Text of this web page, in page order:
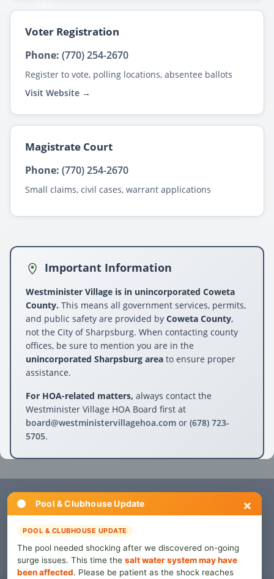
Voter Registration
Phone: (770) 254-2670
Register to vote, polling locations, absentee ballots
Visit Website →
Magistrate Court
Phone: (770) 254-2670
Small claims, civil cases, warrant applications
Important Information
Westminister Village is in unincorporated Coweta
County. This means all government services, permits,
and public safety are provided by Coweta County,
not the City of Sharpsburg. When contacting county
offices, be sure to mention you are in the
unincorporated Sharpsburg area to ensure proper
assistance.
For HOA-related matters, always contact the
Westminister Village HOA Board first at
board@westministervillagehoa.com or (678) 723-
5705.
For HOA-related questions or issues, contact the
Westminister Village Board directly.
Contact Board
Pool & Clubhouse Update ×
POOL & CLUBHOUSE UPDATE
The pool needed shocking after we discovered on-going
surge issues. This time the salt water system may have
been affected. Please be patient as the shock reaches